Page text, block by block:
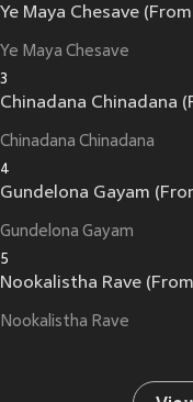
Ye Maya Chesave
Ye Maya Chesave
3
Chinadana Chinadana
Chinadana Chinadana
4
Gundelona Gayam
Gundelona Gayam
5
Nookalistha Rave
Nookalistha Rave